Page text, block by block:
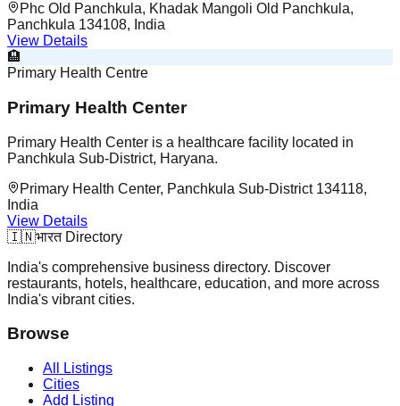
Phc Old Panchkula, Khadak Mangoli Old Panchkula,
Panchkula 134108, India
View Details
🏨
Primary Health Centre
Primary Health Center
Primary Health Center is a healthcare facility located in
Panchkula Sub-District, Haryana.
Primary Health Center, Panchkula Sub-District 134118,
India
View Details
🇮🇳भारत Directory
India's comprehensive business directory. Discover
restaurants, hotels, healthcare, education, and more across
India's vibrant cities.
Browse
All Listings
Cities
Add Listing